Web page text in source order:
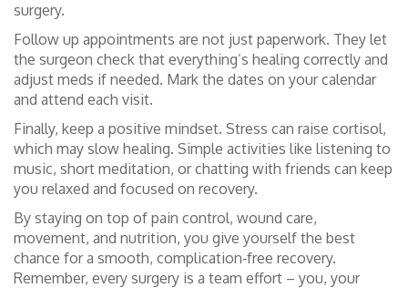
surgery.
Follow up appointments are not just paperwork. They let
the surgeon check that everything’s healing correctly and
adjust meds if needed. Mark the dates on your calendar
and attend each visit.
Finally, keep a positive mindset. Stress can raise cortisol,
which may slow healing. Simple activities like listening to
music, short meditation, or chatting with friends can keep
you relaxed and focused on recovery.
By staying on top of pain control, wound care,
movement, and nutrition, you give yourself the best
chance for a smooth, complication‑free recovery.
Remember, every surgery is a team effort – you, your